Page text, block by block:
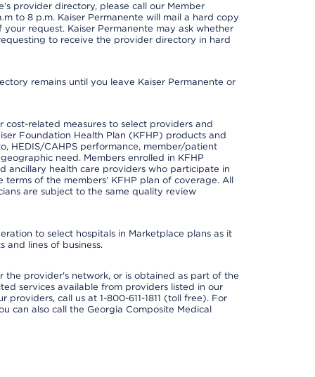
provider directory, please call our Member
to 8 p.m. Kaiser Permanente will mail a hard copy
request. Kaiser Permanente may ask whether
to receive the provider directory in hard
remains until you leave Kaiser Permanente or
cost-related measures to select providers and
Foundation Health Plan (KFHP) products and
HEDIS/CAHPS performance, member/patient
need. Members enrolled in KFHP
ancillary health care providers who participate in
of the members' KFHP plan of coverage. All
are subject to the same quality review
to select hospitals in Marketplace plans as it
and lines of business.
provider's network, or is obtained as part of the
services available from providers listed in our
call us at 1-800-611-1811 (toll free). For
can also call the Georgia Composite Medical